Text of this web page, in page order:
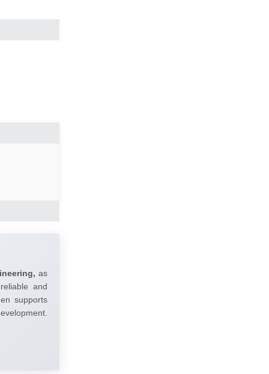
as
and
supports